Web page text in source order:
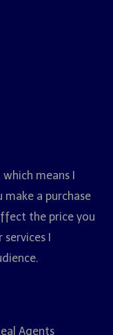
means I
a purchase
the price you
I
Agents